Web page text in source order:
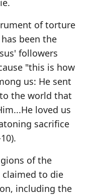
of torture
been the
followers
"this is how
us: He sent
the world that
loved us
sacrifice
of the
claimed to die
including the